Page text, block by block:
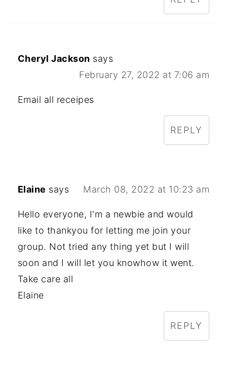
Cheryl Jackson says
February 27, 2022 at 7:06 am
Email all receipes
REPLY
Elaine says March 08, 2022 at 10:23 am
Hello everyone, I'm a newbie and would
like to thankyou for letting me join your
group. Not tried any thing yet but I will
soon and I will let you knowhow it went.
Take care all
Elaine
REPLY